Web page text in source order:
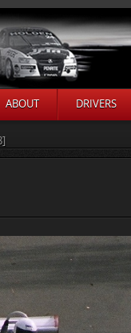
ABOUT DRIVERS